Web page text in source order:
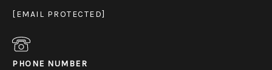
[EMAIL PROTECTED]
PHONE NUMBER